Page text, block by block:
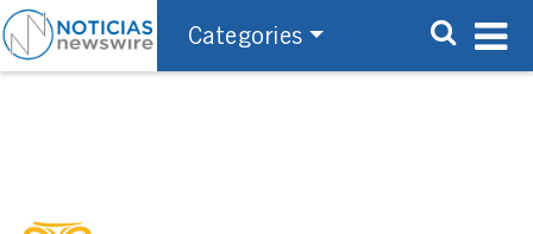
Categories